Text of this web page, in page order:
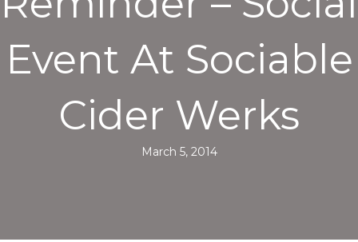
Event At Sociable
Cider Werks
March 5, 2014